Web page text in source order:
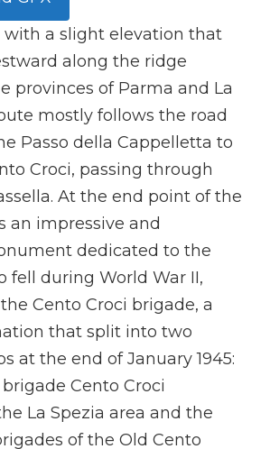
with a slight elevation that
along the ridge
provinces of Parma and La
mostly follows the road
Passo della Cappelletta to
Croci, passing through
At the end point of the
an impressive and
dedicated to the
fell during World War II,
Cento Croci brigade, a
that split into two
at the end of January 1945:
Cento Croci
La Spezia area and the
of the Old Cento